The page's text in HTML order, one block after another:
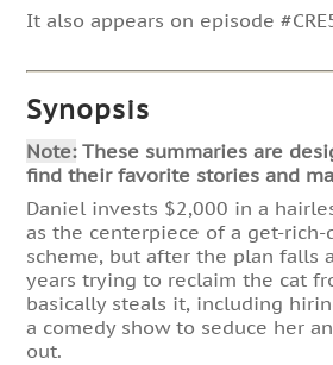
It also appears on episode
Synopsis
Note:These summaries are
find their favorite stories and
Daniel invests $2,000 in a
as the centerpiece of a get-
scheme, but after the plan falls
years trying to reclaim the cat
basically steals it, including
a comedy show to seduce her
out.